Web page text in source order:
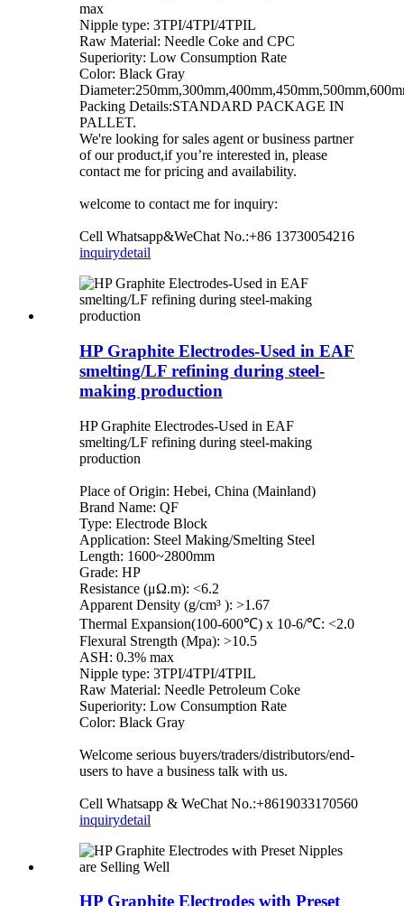
max
Nipple type: 3TPI/4TPI/4TPIL
Raw Material: Needle Coke and CPC
Superiority: Low Consumption Rate
Color: Black Gray
Packing Details:STANDARD PACKAGE IN
PALLET.
We're looking for sales agent or business partner
of our product,if you’re interested in, please
contact me for pricing and availability.
welcome to contact me for inquiry:
Cell Whatsapp&WeChat No.:+86 13730054216
inquirydetail
HP Graphite Electrodes-Used in EAF
smelting/LF refining during steel-
making production
HP Graphite Electrodes-Used in EAF
smelting/LF refining during steel-making
production
Place of Origin: Hebei, China (Mainland)
Brand Name: QF
Type: Electrode Block
Application: Steel Making/Smelting Steel
Length: 1600~2800mm
Grade: HP
Resistance (μΩ.m): <6.2
Apparent Density (g/cm³ ): >1.67
Thermal Expansion(100-600℃) x 10-6/℃: <2.0
Flexural Strength (Mpa): >10.5
ASH: 0.3% max
Nipple type: 3TPI/4TPI/4TPIL
Raw Material: Needle Petroleum Coke
Superiority: Low Consumption Rate
Color: Black Gray
Welcome serious buyers/traders/distributors/end-
users to have a business talk with us.
Cell Whatsapp & WeChat No.:+8619033170560
inquirydetail
HP Graphite Electrodes with Preset